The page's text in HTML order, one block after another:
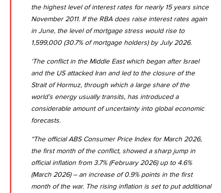
the highest level of interest rates for nearly 15 years since
November 2011. If the RBA does raise interest rates again
in June, the level of mortgage stress would rise to
1,599,000 (30.7% of mortgage holders) by July 2026.
‘The conflict in the Middle East which began after Israel
and the US attacked Iran and led to the closure of the
Strait of Hormuz, through which a large share of the
world’s energy usually transits, has introduced a
considerable amount of uncertainty into global economic
forecasts.
“The official ABS Consumer Price Index for March 2026,
the first month of the conflict, showed a sharp jump in
official inflation from 3.7% (February 2026) up to 4.6%
(March 2026)– an increase of 0.9% points in the first
month of the war. The rising inflation is set to put additional